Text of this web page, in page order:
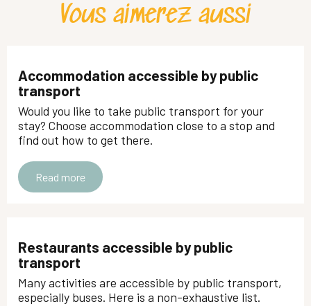
Vous aimerez aussi
Accommodation accessible by public
transport
Would you like to take public transport for your
stay? Choose accommodation close to a stop and
find out how to get there.
Read more
Restaurants accessible by public
transport
Many activities are accessible by public transport,
especially buses. Here is a non-exhaustive list.